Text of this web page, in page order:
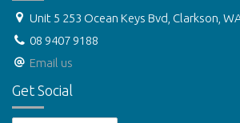
Unit 5 253 Ocean Keys Bvd, Clarkson,
08 9407 9188
Email us
Get Social